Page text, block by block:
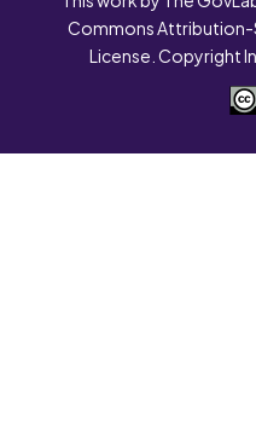
Commons Attribution-
License. Copyright